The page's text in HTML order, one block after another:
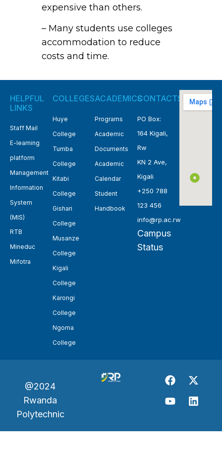
expensive than others.
– Many students use colleges
accommodation to reduce
costs and time.
HELPFUL
LINKS
Staff Mail
E-learning
platform
Management
Information
System
(MIS)
RTB
Mineduc
Mifotra
COLLEGES
Huye
College
Tumba
College
Kitabi
College
Gishari
College
Musanze
College
Kigali
College
Karongi
College
Ngoma
College
ACADEMICS
Programs
Academic
Documents
Academic
Calendar
Student
Handbook
CONTACTS
PO Box:
164 Kigali,
Rw
KN 2 Ave,
Kigali
+250 788
123 456
info@rp.ac.rw
Campus
Status
@2024
Rwanda
Polytechnic